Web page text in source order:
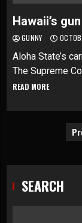
Hawaii’s
GUNNY
Aloha State’s
The Supreme
READ MORE
SEARCH